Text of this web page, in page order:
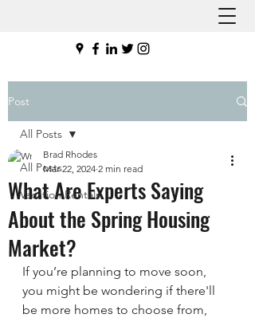
Post
All Posts
Vacation Rentals
All Posts
What Are Experts Saying
About the Spring Housing
Market?
Brad Rhodes
Mar 22, 2024 2 min read
If you’re planning to move soon,
you might be wondering if there'll
be more homes to choose from,